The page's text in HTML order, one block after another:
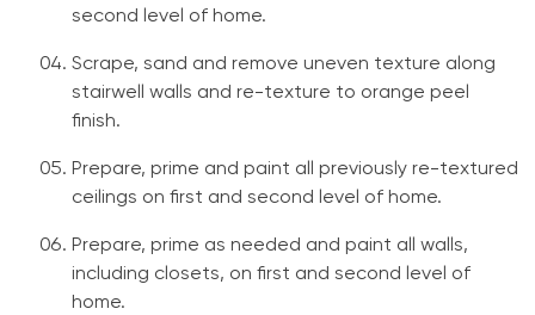
second level of home.
Scrape, sand and remove uneven texture along
stairwell walls and re-texture to orange peel
finish.
Prepare, prime and paint all previously re-textured
ceilings on first and second level of home.
Prepare, prime as needed and paint all walls,
including closets, on first and second level of
home.